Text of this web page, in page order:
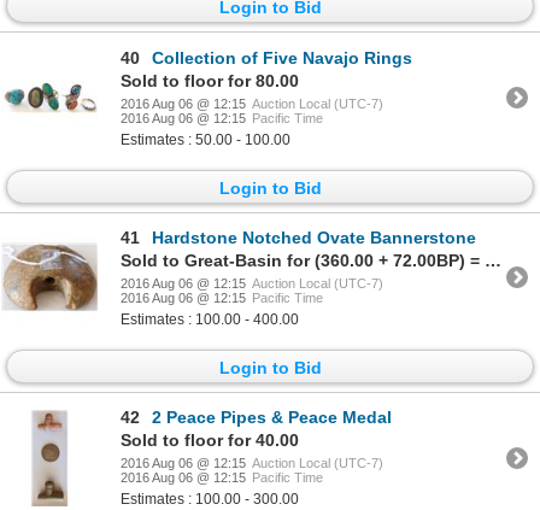
Login to Bid
40
Collection of Five Navajo Rings
Sold to floor for 80.00
2016 Aug 06 @ 12:15 Auction Local (UTC-7)
2016 Aug 06 @ 12:15 Pacific Time
Estimates : 50.00 - 100.00
Login to Bid
41
Hardstone Notched Ovate Bannerstone
Sold to Great-Basin for (360.00 + 72.00BP) = 432.00
2016 Aug 06 @ 12:15 Auction Local (UTC-7)
2016 Aug 06 @ 12:15 Pacific Time
Estimates : 100.00 - 400.00
Login to Bid
42
2 Peace Pipes & Peace Medal
Sold to floor for 40.00
2016 Aug 06 @ 12:15 Auction Local (UTC-7)
2016 Aug 06 @ 12:15 Pacific Time
Estimates : 100.00 - 300.00